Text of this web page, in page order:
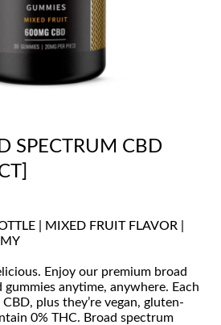
SPECTRUM CBD
| MIXED FRUIT FLAVOR |
Enjoy our premium broad
anytime, anywhere. Each
plus they’re vegan, gluten-
0% THC. Broad spectrum